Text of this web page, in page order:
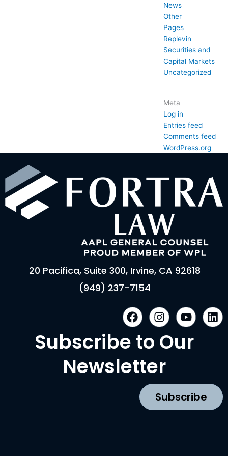
News
Other
Pages
Replevin
Securities and
Capital Markets
Uncategorized
Meta
Log in
Entries feed
Comments feed
WordPress.org
20 Pacifica, Suite 300, Irvine, CA 92618
(949) 237-7154
F
a
c
e
b
o
I
n
s
t
g
a
m
Y
o
u
t
L
i
n
Subscribe to Our
Newsletter
Subscribe